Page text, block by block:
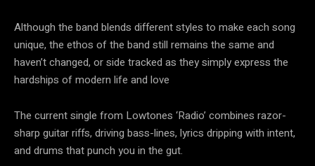
Although the band blends different styles to make each song
unique, the ethos of the band still remains the same and
haven’t changed, or side tracked as they simply express the
hardships of modern life and love
The current single from Lowtones ‘Radio’ combines razor-
sharp guitar riffs, driving bass-lines, lyrics dripping with intent,
and drums that punch you in the gut.